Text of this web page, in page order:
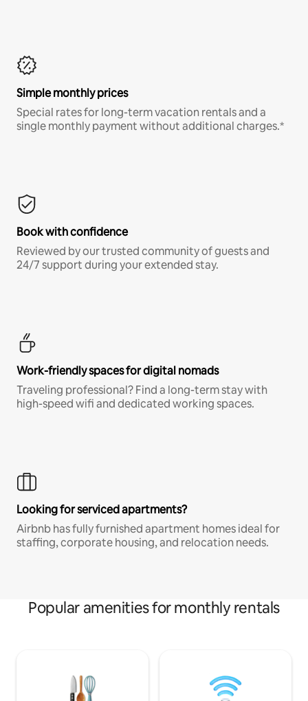
Simple monthly prices
Special rates for long-term vacation rentals and a
single monthly payment without additional charges.*
Book with confidence
Reviewed by our trusted community of guests and
24/7 support during your extended stay.
Work-friendly spaces for digital nomads
Traveling professional? Find a long-term stay with
high-speed wifi and dedicated working spaces.
Looking for serviced apartments?
Airbnb has fully furnished apartment homes ideal for
staffing, corporate housing, and relocation needs.
Popular amenities for monthly rentals